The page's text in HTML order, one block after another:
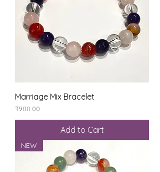
Marriage Mix Bracelet
Price
₹900.00
Add to Cart
NEW